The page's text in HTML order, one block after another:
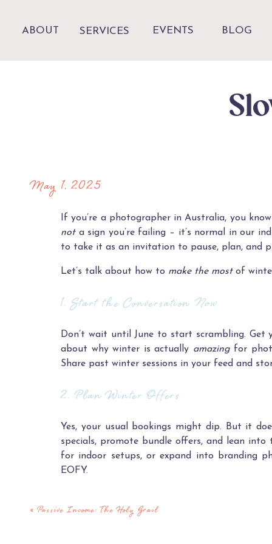
BLOG
EVENTS
SERVICES
ABOUT
May 1, 2025
If you’re a photographer in Australia, you
nota sign you’re failing – it’s normal in our
to take it as an invitation to pause, plan, and
Let’s talk about how to make the mostof
1. Start the Conversation Now
Don’t wait until June to start scrambling.
about why winter is actually amazingfor
Share past winter sessions in your feed and
2. Plan Winter Offers
Yes, your usual bookings might dip. But it
specials, promote bundle offers, and lean
for indoor setups, or expand into branding
EOFY.
«Passive Income: The Holy Grail